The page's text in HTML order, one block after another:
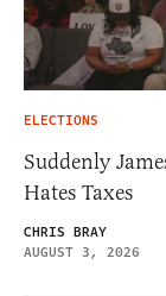
ELECTIONS
Suddenly
Hates Taxes
CHRIS BRAY
AUGUST 3, 2026